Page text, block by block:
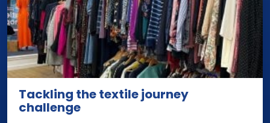
Tackling the textile journey
challenge